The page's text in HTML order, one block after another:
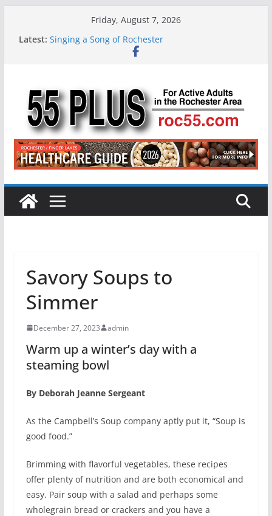
Friday, August 7, 2026
Latest: Singing a Song of Rochester
ROC 55 Plus July-August 2026
Medicare
Deb and Tim: Rekindled Love After 40 Years
Savory Soups to
Simmer
December 27, 2023 admin
Warm up a winter’s day with a
steaming bowl
By Deborah Jeanne Sergeant
As the Campbell’s Soup company aptly put it, “Soup is
good food.”
Brimming with flavorful vegetables, these recipes
offer plenty of nutrition and are both economical and
easy. Pair soup with a salad and perhaps some
wholegrain bread or crackers and you have a